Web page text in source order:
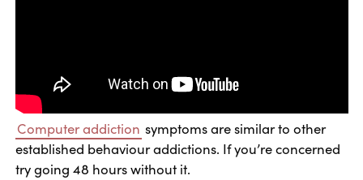
Computer addiction symptoms are similar to other
established behaviour addictions. If you’re concerned
try going 48 hours without it.